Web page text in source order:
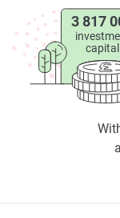
3 817
capital